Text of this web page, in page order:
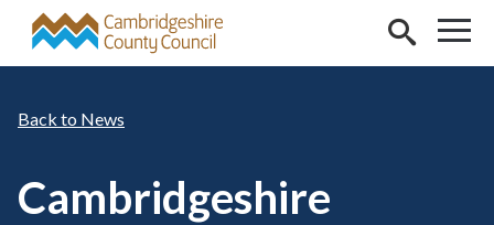
Skip to main content
News
Cambridgeshire